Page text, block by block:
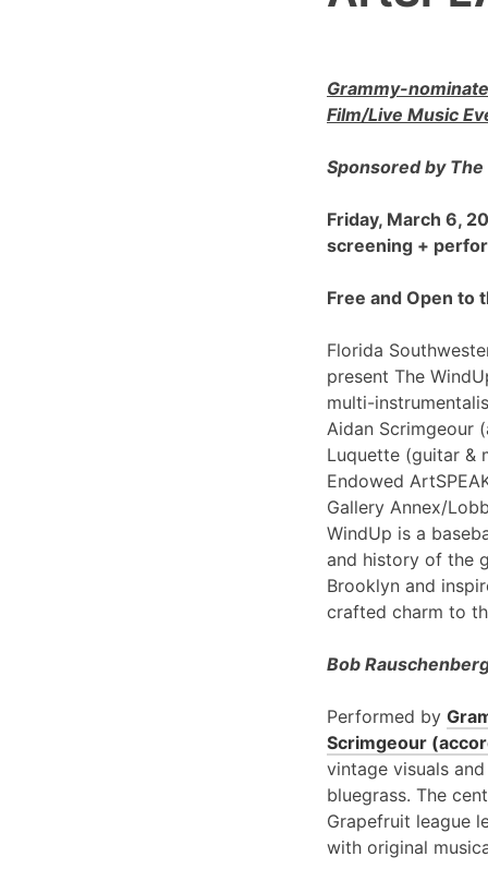
Grammy-
Film/Live Music
Sponsored by
Friday, March 6,
screening +
Free and Open to
Florida
present The
multi-
Aidan Scrimgeour
Luquette (guitar &
Endowed
Gallery Annex/
WindUp is a
and history of the
Brooklyn and
crafted charm to
Bob
Performed by
Scrimgeour
vintage visuals
bluegrass. The
Grapefruit league
with original